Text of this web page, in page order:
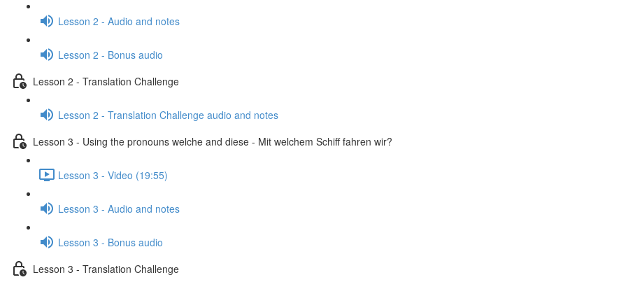
Lesson 2 - Audio and notes
Lesson 2 - Bonus audio
Lesson 2 - Translation Challenge
Lesson 2 - Translation Challenge audio and notes
Lesson 3 - Using the pronouns welche and diese - Mit welchem Schiff fahren wir?
Lesson 3 - Video (19:55)
Lesson 3 - Audio and notes
Lesson 3 - Bonus audio
Lesson 3 - Translation Challenge